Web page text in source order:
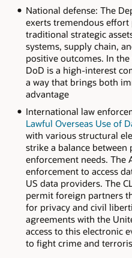
National defense: The
exerts tremendous
traditional strategic
systems, supply chain,
positive outcomes. In
DoD is a high-interest
a way that brings both
advantage
International law
Lawful Overseas Use of
with various structural
strike a balance
enforcement needs. The
enforcement to access
US data providers. The
permit foreign partners
for privacy and civil
agreements with the
access to this electronic
to fight crime and